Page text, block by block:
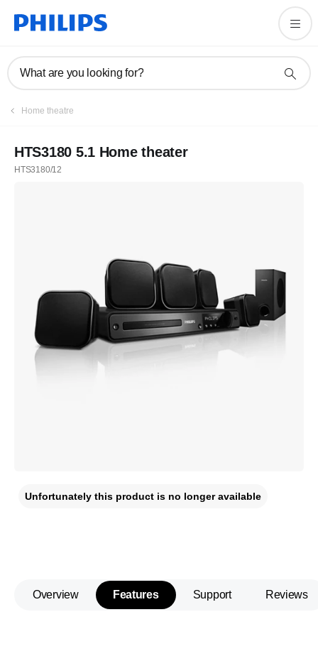
What are you looking for?
Home theatre
HTS3180 5.1 Home theater
HTS3180/12
Unfortunately this product is no longer available
Overview Features Support Reviews